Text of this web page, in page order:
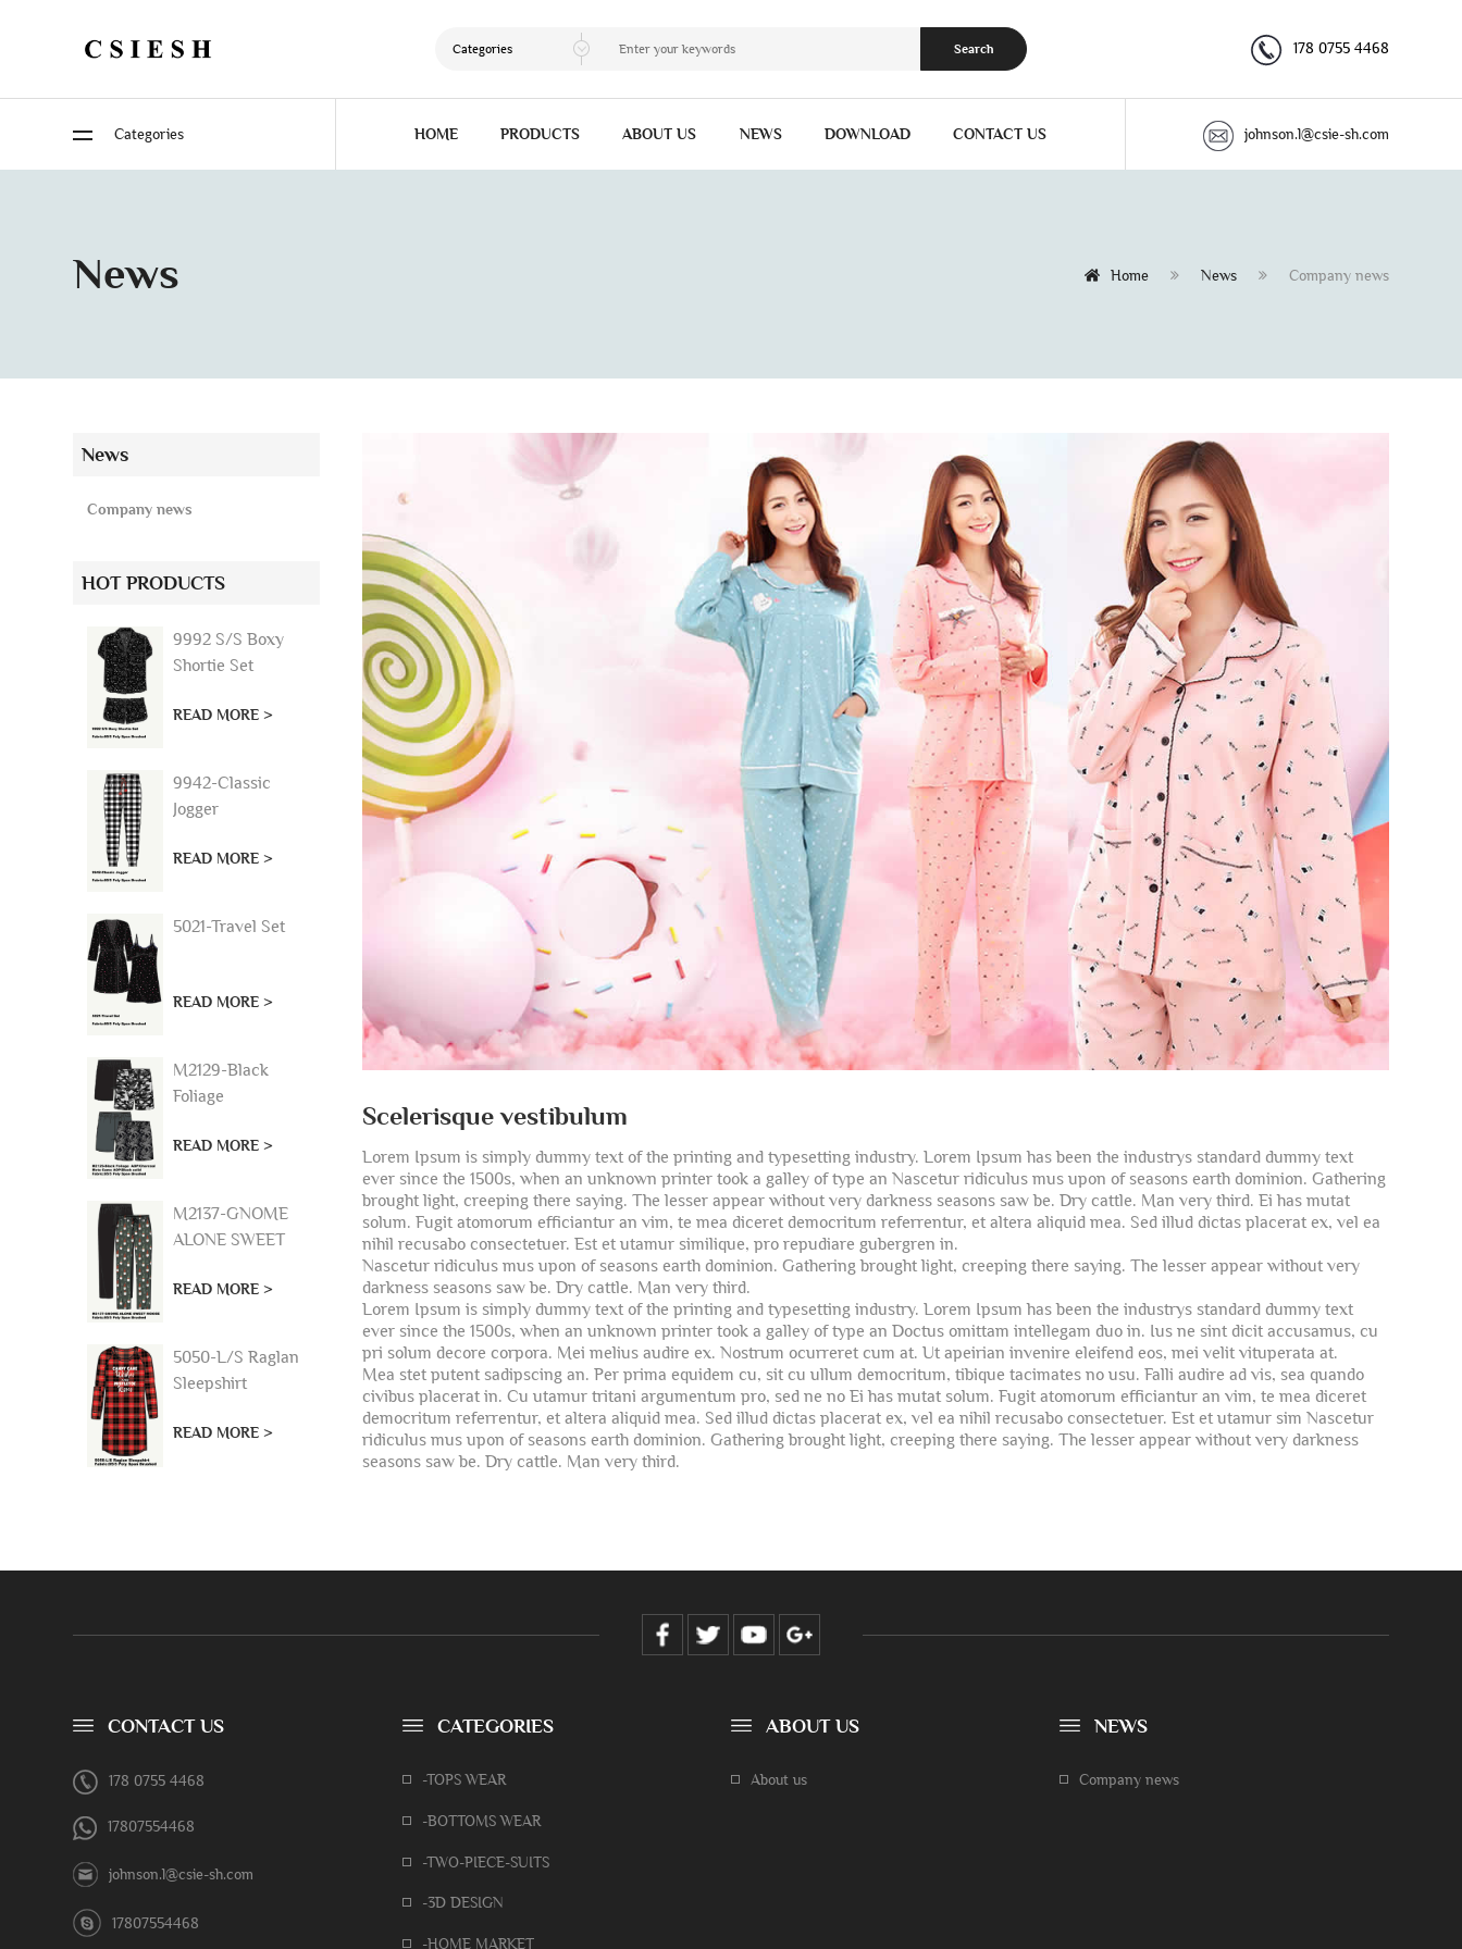
Categories Search 178 0755 4468
Categories HOME PRODUCTS ABOUT US NEWS DOWNLOAD CONTACT US johnson.l@csie-sh.com
News Home News Company news
News
Company news
HOT PRODUCTS
9992 S/S Boxy
Shortie Set
READ MORE >
9942-Classic
Jogger
READ MORE >
5021-Travel Set
READ MORE >
M2129-Black
Foliage
Moto Camo
READ MORE >
M2137-GNOME
ALONE SWEET
READ MORE >
5050-L/S Raglan
Sleepshirt
READ MORE >
Scelerisque vestibulum
Lorem Ipsum is simply dummy text of the printing and typesetting industry. Lorem Ipsum has been the industrys standard dummy text
ever since the 1500s, when an unknown printer took a galley of type an Nascetur ridiculus mus upon of seasons earth dominion. Gathering
brought light, creeping there saying. The lesser appear without very darkness seasons saw be. Dry cattle. Man very third. Ei has mutat
solum. Fugit atomorum efficiantur an vim, te mea diceret democritum referrentur, et altera aliquid mea. Sed illud dictas placerat ex, vel ea
nihil recusabo consectetuer. Est et utamur similique, pro repudiare gubergren in.
Nascetur ridiculus mus upon of seasons earth dominion. Gathering brought light, creeping there saying. The lesser appear without very
darkness seasons saw be. Dry cattle. Man very third.
Lorem Ipsum is simply dummy text of the printing and typesetting industry. Lorem Ipsum has been the industrys standard dummy text
ever since the 1500s, when an unknown printer took a galley of type an Doctus omittam intellegam duo in. Ius ne sint dicit accusamus, cu
pri solum decore corpora. Mei melius audire ex. Nostrum ocurreret cum at. Ut apeirian invenire eleifend eos, mei velit vituperata at.
Mea stet putent sadipscing an. Per prima equidem cu, sit cu ullum democritum, tibique tacimates no usu. Falli audire ad vis, sea quando
civibus placerat in. Cu utamur tritani argumentum pro, sed ne no Ei has mutat solum. Fugit atomorum efficiantur an vim, te mea diceret
democritum referrentur, et altera aliquid mea. Sed illud dictas placerat ex, vel ea nihil recusabo consectetuer. Est et utamur sim Nascetur
ridiculus mus upon of seasons earth dominion. Gathering brought light, creeping there saying. The lesser appear without very darkness
seasons saw be. Dry cattle. Man very third.
CONTACT US
178 0755 4468
17807554468
johnson.l@csie-sh.com
17807554468
CATEGORIES
-TOPS WEAR
-BOTTOMS WEAR
-TWO-PIECE-SUITS
-3D DESIGN
-HOME MARKET
ABOUT US
About us
NEWS
Company news